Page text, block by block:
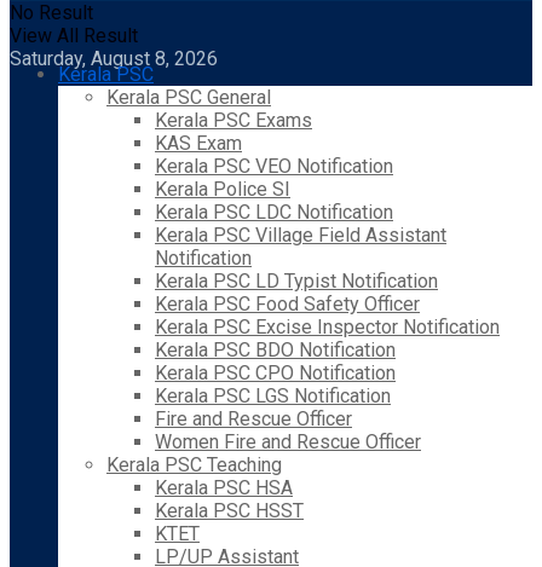
No Result
View All Result
Saturday, August 8, 2026
Kerala PSC
Kerala PSC General
Kerala PSC Exams
KAS Exam
Kerala PSC VEO Notification
Kerala Police SI
Kerala PSC LDC Notification
Kerala PSC Village Field Assistant
Notification
Kerala PSC LD Typist Notification
Kerala PSC Food Safety Officer
Kerala PSC Excise Inspector Notification
Kerala PSC BDO Notification
Kerala PSC CPO Notification
Kerala PSC LGS Notification
Fire and Rescue Officer
Women Fire and Rescue Officer
Kerala PSC Teaching
Kerala PSC HSA
Kerala PSC HSST
KTET
LP/UP Assistant